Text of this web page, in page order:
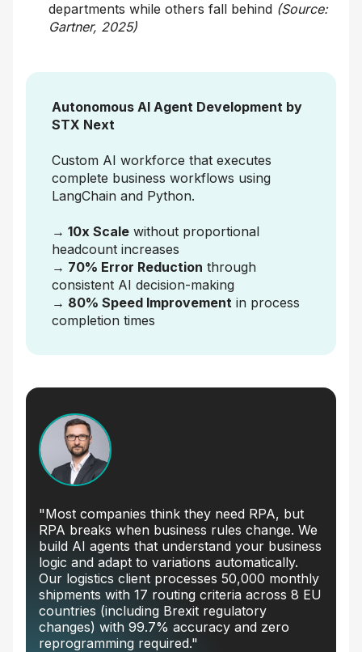
departments while others fall behind (Source:
Gartner, 2025)
Autonomous AI Agent Development by
STX Next
Custom AI workforce that executes
complete business workflows using
LangChain and Python.
→ 10x Scale without proportional
headcount increases
→ 70% Error Reduction through
consistent AI decision-making
→ 80% Speed Improvement in process
completion times
"Most companies think they need RPA, but
RPA breaks when business rules change. We
build AI agents that understand your business
logic and adapt to variations automatically.
Our logistics client processes 50,000 monthly
shipments with 17 routing criteria across 8 EU
countries (including Brexit regulatory
changes) with 99.7% accuracy and zero
reprogramming required."